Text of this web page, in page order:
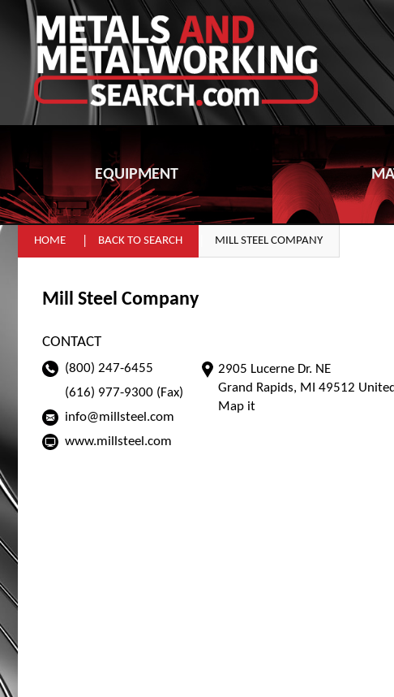
EQUIPMENT
HOME BACK TO SEARCH MILL STEEL COMPANY
Mill Steel Company
CONTACT
(800) 247-6455
(616) 977-9300 (Fax)
info@millsteel.com
www.millsteel.com
2905 Lucerne Dr. NE
Grand Rapids, MI 49512
Map it